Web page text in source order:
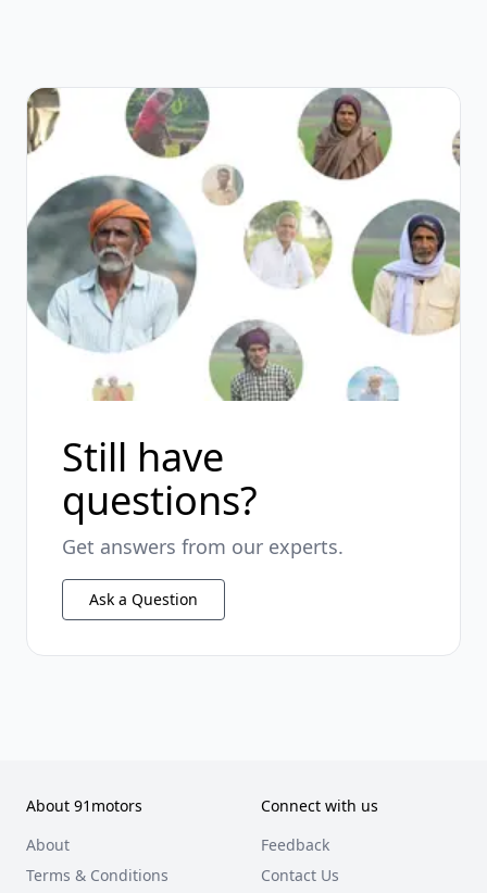
Still have
questions?
Get answers from our experts.
Ask a Question
About 91motors
About
Terms & Conditions
Connect with us
Feedback
Contact Us